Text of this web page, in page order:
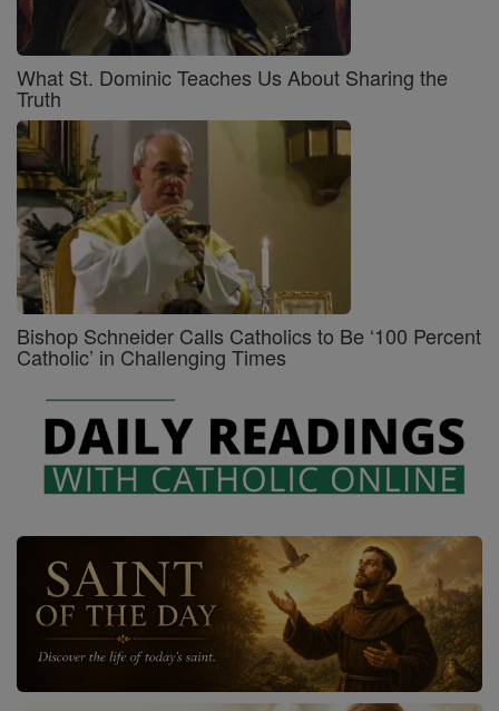
What St. Dominic Teaches Us About Sharing the
Truth
Bishop Schneider Calls Catholics to Be ‘100 Percent
Catholic’ in Challenging Times